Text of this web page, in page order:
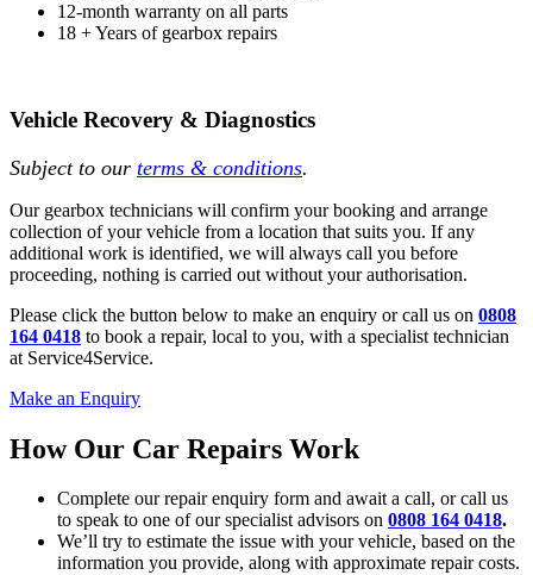
12-month warranty on all parts
18 + Years of gearbox repairs
Vehicle Recovery & Diagnostics
Subject to our terms & conditions.
Our gearbox technicians will confirm your booking and arrange
collection of your vehicle from a location that suits you. If any
additional work is identified, we will always call you before
proceeding, nothing is carried out without your authorisation.
Please click the button below to make an enquiry or call us on 0808
164 0418 to book a repair, local to you, with a specialist technician
at Service4Service.
Make an Enquiry
How Our Car Repairs Work
Complete our repair enquiry form and await a call, or call us
to speak to one of our specialist advisors on 0808 164 0418.
We’ll try to estimate the issue with your vehicle, based on the
information you provide, along with approximate repair costs.